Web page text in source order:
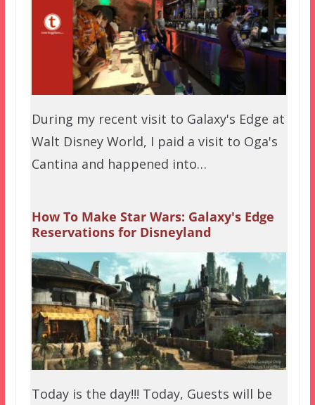
During my recent visit to Galaxy's Edge at
Walt Disney World, I paid a visit to Oga's
Cantina and happened into…
How To Make Star Wars: Galaxy's Edge
Reservations for Disneyland
Today is the day!!! Today, Guests will be